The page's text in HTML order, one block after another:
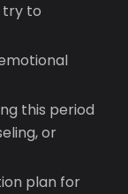
try to
this period
or
plan for